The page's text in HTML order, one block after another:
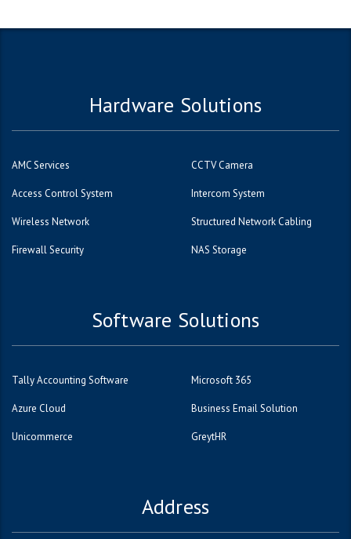
Hardware Solutions
AMC Services CCTV Camera
Access Control System Intercom System
Wireless Network Structured Network Cabling
Firewall Security NAS Storage
Software Solutions
Tally Accounting Software Microsoft 365
Azure Cloud Business Email Solution
Unicommerce GreytHR
Address